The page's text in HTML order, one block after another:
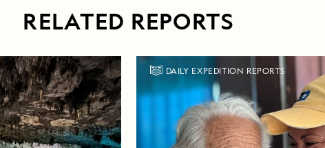
RELATED REPORTS
DAILY EXPEDITION REPORTS